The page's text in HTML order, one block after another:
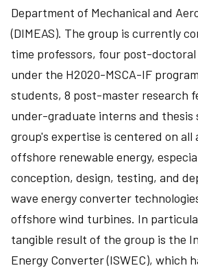
Department of Mechanical and
(DIMEAS). The group is currently
time professors, four post-doctoral
under the H2020-MSCA-IF
students, 8 post-master research
under-graduate interns and thesis
group's expertise is centered on all
offshore renewable energy,
conception, design, testing, and
wave energy converter
offshore wind turbines. In
tangible result of the group is the
Energy Converter (ISWEC), which